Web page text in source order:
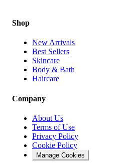
Shop
New Arrivals
Best Sellers
Skincare
Body & Bath
Haircare
Company
About Us
Terms of Use
Privacy Policy
Cookie Policy
Manage Cookies